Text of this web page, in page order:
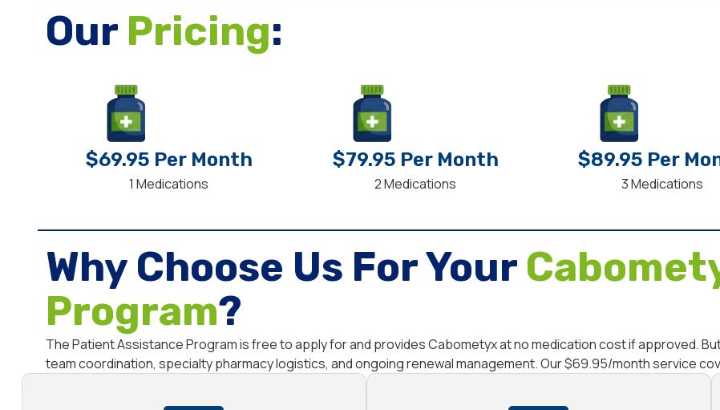
Our Pricing:
$69.95 Per Month
1 Medications
$79.95 Per Month
2 Medications
$89.95 Per
3 Medications
Why Choose Us For Your
Program?
The Patient Assistance Program is free to apply for and provides Cabometyx at no medication cost if approved.
team coordination, specialty pharmacy logistics, and ongoing renewal management. Our $69.95/month service